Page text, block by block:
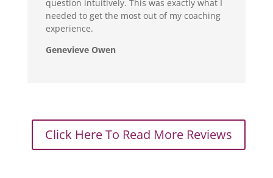
question intuitively. This was exactly what I
needed to get the most out of my coaching
experience.
Genevieve Owen
Click Here To Read More Reviews